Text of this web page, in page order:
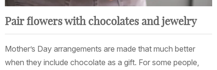
Pair flowers with chocolates and jewelry
Mother’s Day arrangements are made that much better
when they include chocolate as a gift. For some people,